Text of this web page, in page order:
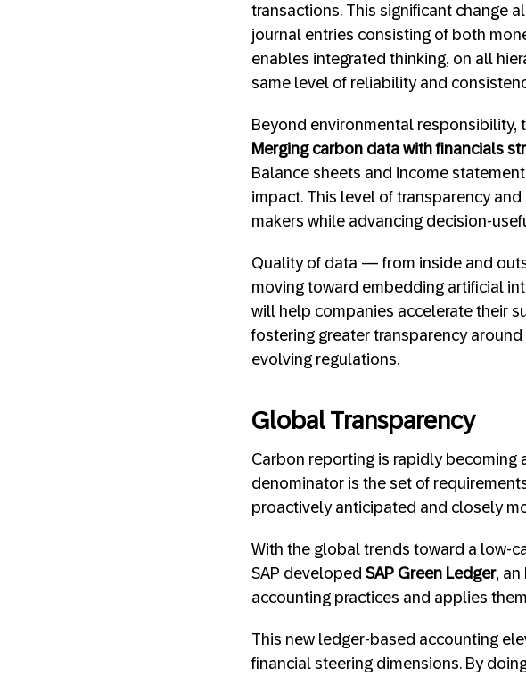
transactions. This significant change
journal entries consisting of both
enables integrated thinking, on all
same level of reliability and
Beyond environmental
Merging carbon data with financials
Balance sheets and income
impact. This level of transparency
makers while advancing decision-
Quality of data — from inside and
moving toward embedding artificial
will help companies accelerate their
fostering greater transparency
evolving regulations.
Global Transparency
Carbon reporting is rapidly becoming
denominator is the set of
proactively anticipated and closely
With the global trends toward a low-
SAP developed SAP Green Ledger, an
accounting practices and applies
This new ledger-based accounting
financial steering dimensions. By